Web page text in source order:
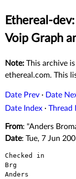
Ethereal-
Voip Graph
Note: This archive
ethereal.com. This
Date Prev · Date
Date Index · Thread
From: "Anders
Date: Tue, 7 Jun
Checked in
Brg
Anders